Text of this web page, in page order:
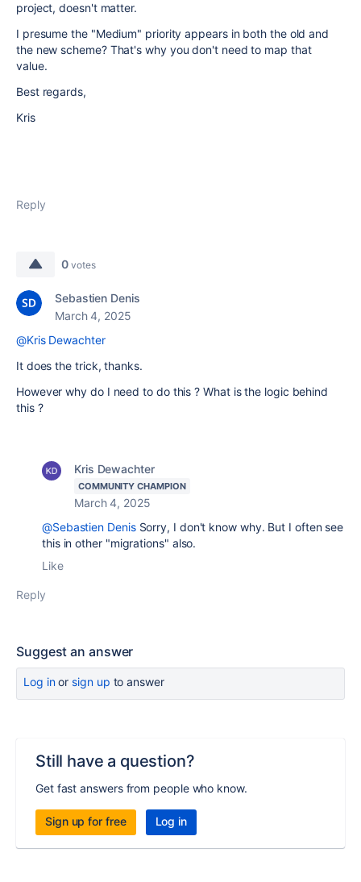
project, doesn't matter.
I presume the "Medium" priority appears in both the old and
the new scheme? That's why you don't need to map that
value.
Best regards,
Kris
Reply
0 votes
Sebastien Denis
March 4, 2025
@Kris Dewachter
It does the trick, thanks.
However why do I need to do this ? What is the logic behind
this ?
Kris Dewachter
COMMUNITY CHAMPION
March 4, 2025
@Sebastien DenisSorry, I don't know why. But I often see
this in other "migrations" also.
Like
Reply
Suggest an answer
Log inor sign up to answer
Still have a question?
Get fast answers from people who know.
Sign up for free Log in